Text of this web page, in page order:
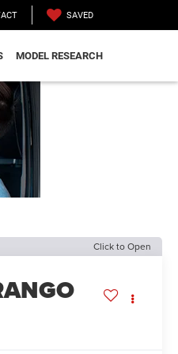
SAVED
MODEL RESEARCH
Click to Open